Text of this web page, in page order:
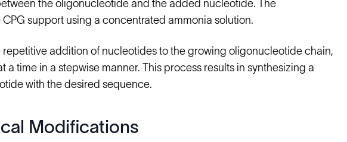
the oligonucleotide and the added nucleotide. The
support using a concentrated ammonia solution.
addition of nucleotides to the growing oligonucleotide chain,
time in a stepwise manner. This process results in synthesizing a
with the desired sequence.
Modifications